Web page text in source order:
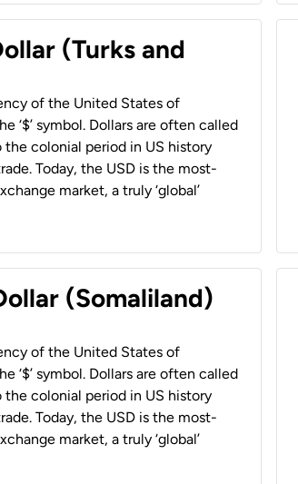
(Turks and
of the United States of
‘$’ symbol. Dollars are often called
the colonial period in US history
Today, the USD is the most-
market, a truly ‘global’
(Somaliland)
of the United States of
‘$’ symbol. Dollars are often called
the colonial period in US history
Today, the USD is the most-
market, a truly ‘global’